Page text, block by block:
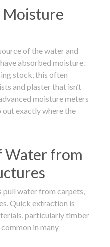
Moisture
of the water and
absorbed moisture.
stock, this often
and plaster that isn’t
moisture meters
out exactly where the
Water from
water from carpets,
Quick extraction is
particularly timber
in many